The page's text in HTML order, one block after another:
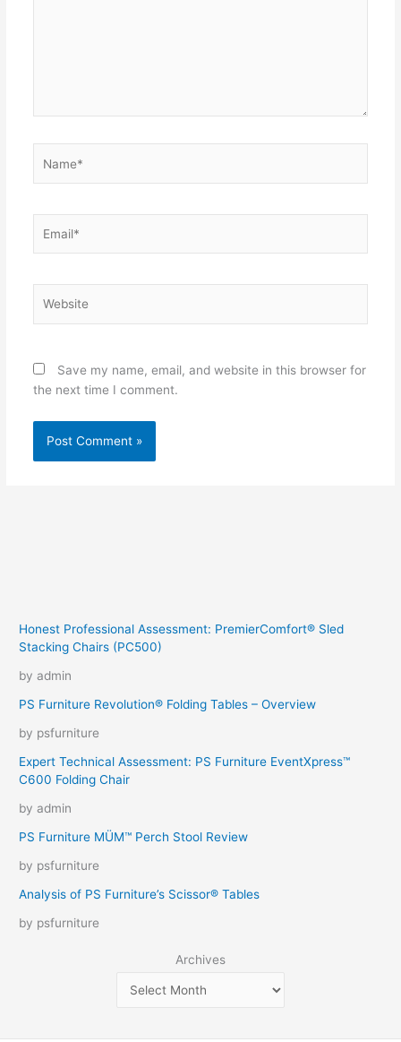
Save my name, email, and website in this browser for
the next time I comment.
Honest Professional Assessment: PremierComfort® Sled
Stacking Chairs (PC500)
by admin
PS Furniture Revolution® Folding Tables – Overview
by psfurniture
Expert Technical Assessment: PS Furniture EventXpress™
C600 Folding Chair
by admin
PS Furniture MÜM™ Perch Stool Review
by psfurniture
Analysis of PS Furniture’s Scissor® Tables
by psfurniture
Archives